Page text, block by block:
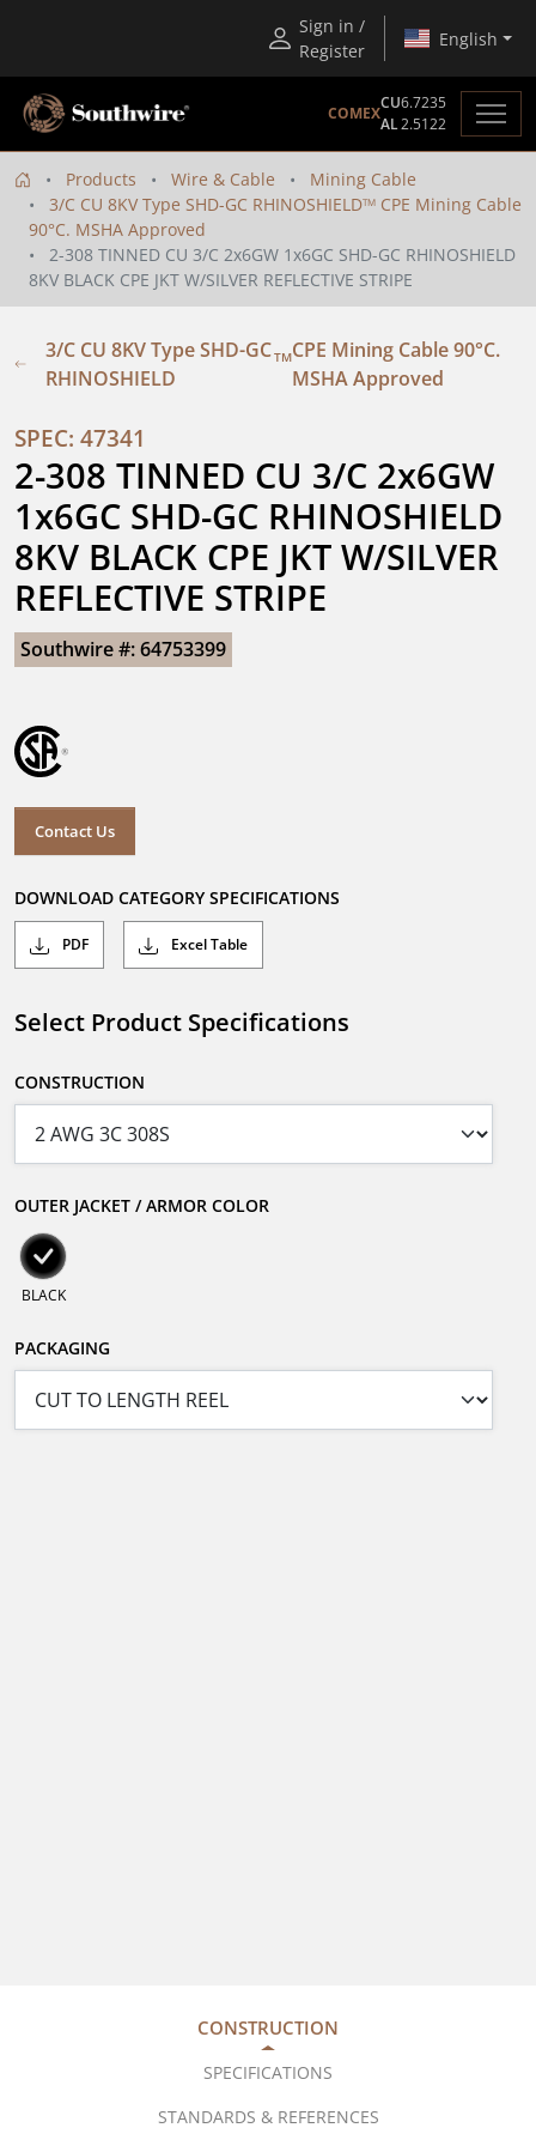
Sign in /
Register
English
COMEX
CU6.7235
AL2.5122
Products Wire & Cable
Mining Cable
3/C CU 8KV Type SHD-GC RHINOSHIELDTM CPE Mining Cable
90°C. MSHA Approved
2-308 TINNED CU 3/C 2x6GW 1x6GC SHD-GC RHINOSHIELD
8KV BLACK CPE JKT W/SILVER REFLECTIVE STRIPE
3/C CU 8KV Type SHD-GC
RHINOSHIELD
TMCPE Mining Cable 90°C.
MSHA Approved
SPEC: 47341
2-308 TINNED CU 3/C 2x6GW
1x6GC SHD-GC RHINOSHIELD
8KV BLACK CPE JKT W/SILVER
REFLECTIVE STRIPE
Southwire #: 64753399
Contact Us
DOWNLOAD CATEGORY SPECIFICATIONS
PDF Excel Table
Select Product Specifications
CONSTRUCTION
OUTER JACKET / ARMOR COLOR
BLACK
PACKAGING
CONSTRUCTION
SPECIFICATIONS
STANDARDS & REFERENCES